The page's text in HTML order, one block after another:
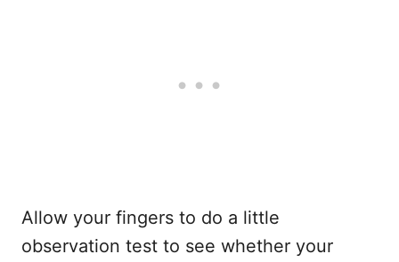
Allow your fingers to do a little
observation test to see whether your